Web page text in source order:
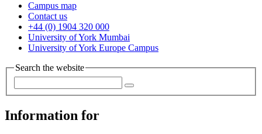
Campus map
Contact us
+44 (0) 1904 320 000
University of York Mumbai
University of York Europe Campus
Search the website
Information for